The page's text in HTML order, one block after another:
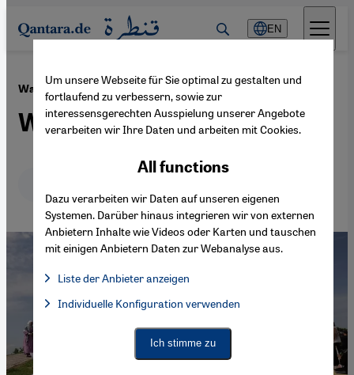
Direkt zum Inhalt springen
EN
War in the Middle East ·25.05.2024
Women for peace
Um unsere Webseite für Sie optimal zu gestalten und
fortlaufend zu verbessern, sowie zur
interessensgerechten Ausspielung unserer Angebote
verarbeiten wir Ihre Daten und arbeiten mit Cookies.
All functions
Dazu verarbeiten wir Daten auf unseren eigenen
Systemen. Darüber hinaus integrieren wir von externen
Anbietern Inhalte wie Videos oder Karten und tauschen
mit einigen Anbietern Daten zur Webanalyse aus.
Liste der Anbieter anzeigen
Facebook Embed / Facebook Connect, Google Maps Embed,
Facebook Embed / Facebook Connect
Individuelle Konfiguration verwenden
Ich stimme zu